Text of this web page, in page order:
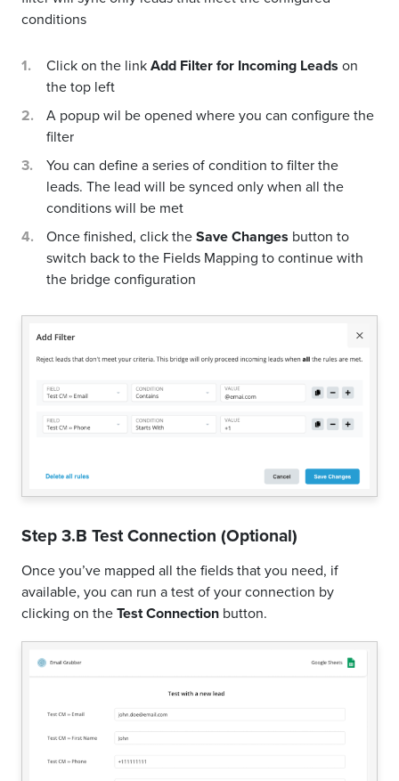
conditions
Click on the linkAdd Filter for Incoming Leads on
the top left
A popup wil be opened where you can configure the
filter
You can define a series of condition to filter the
leads. The lead will be synced only when all the
conditions will be met
Once finished, click theSave Changes button to
switch back to the Fields Mapping to continue with
the bridge configuration
Step 3.B Test Connection (Optional)
Once you’ve mapped all the fields that you need, if
available, you can run a test of your connection by
clicking on theTest Connection button.